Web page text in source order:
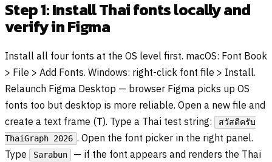
Step 1: Install Thai fonts locally and
verify in Figma
Install all four fonts at the OS level first. macOS: Font Book
> File > Add Fonts. Windows: right-click font file > Install.
Relaunch Figma Desktop — browser Figma picks up OS
fonts too but desktop is more reliable. Open a new file and
create a text frame (T). Type a Thai test string:
สวัสดีครับ
ThaiGraph 2026 . Open the font picker in the right panel.
Type
Sarabun
— if the font appears and renders the Thai